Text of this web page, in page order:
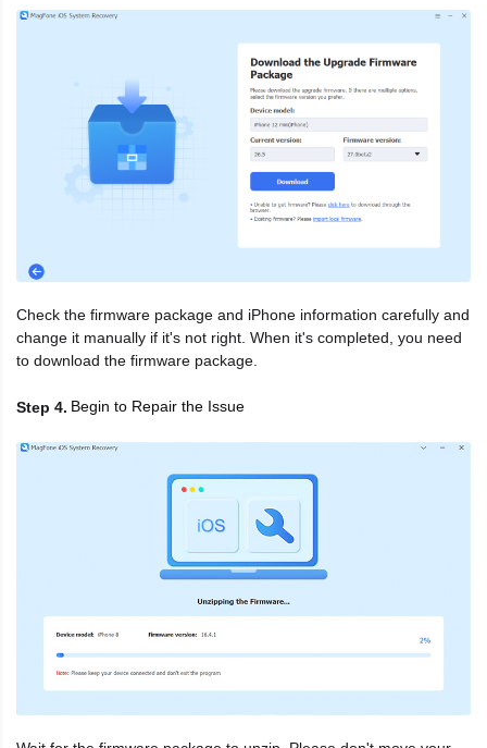
Check the firmware package and iPhone information carefully and
change it manually if it's not right. When it's completed, you need
to download the firmware package.
Step 4 Begin to Repair the Issue